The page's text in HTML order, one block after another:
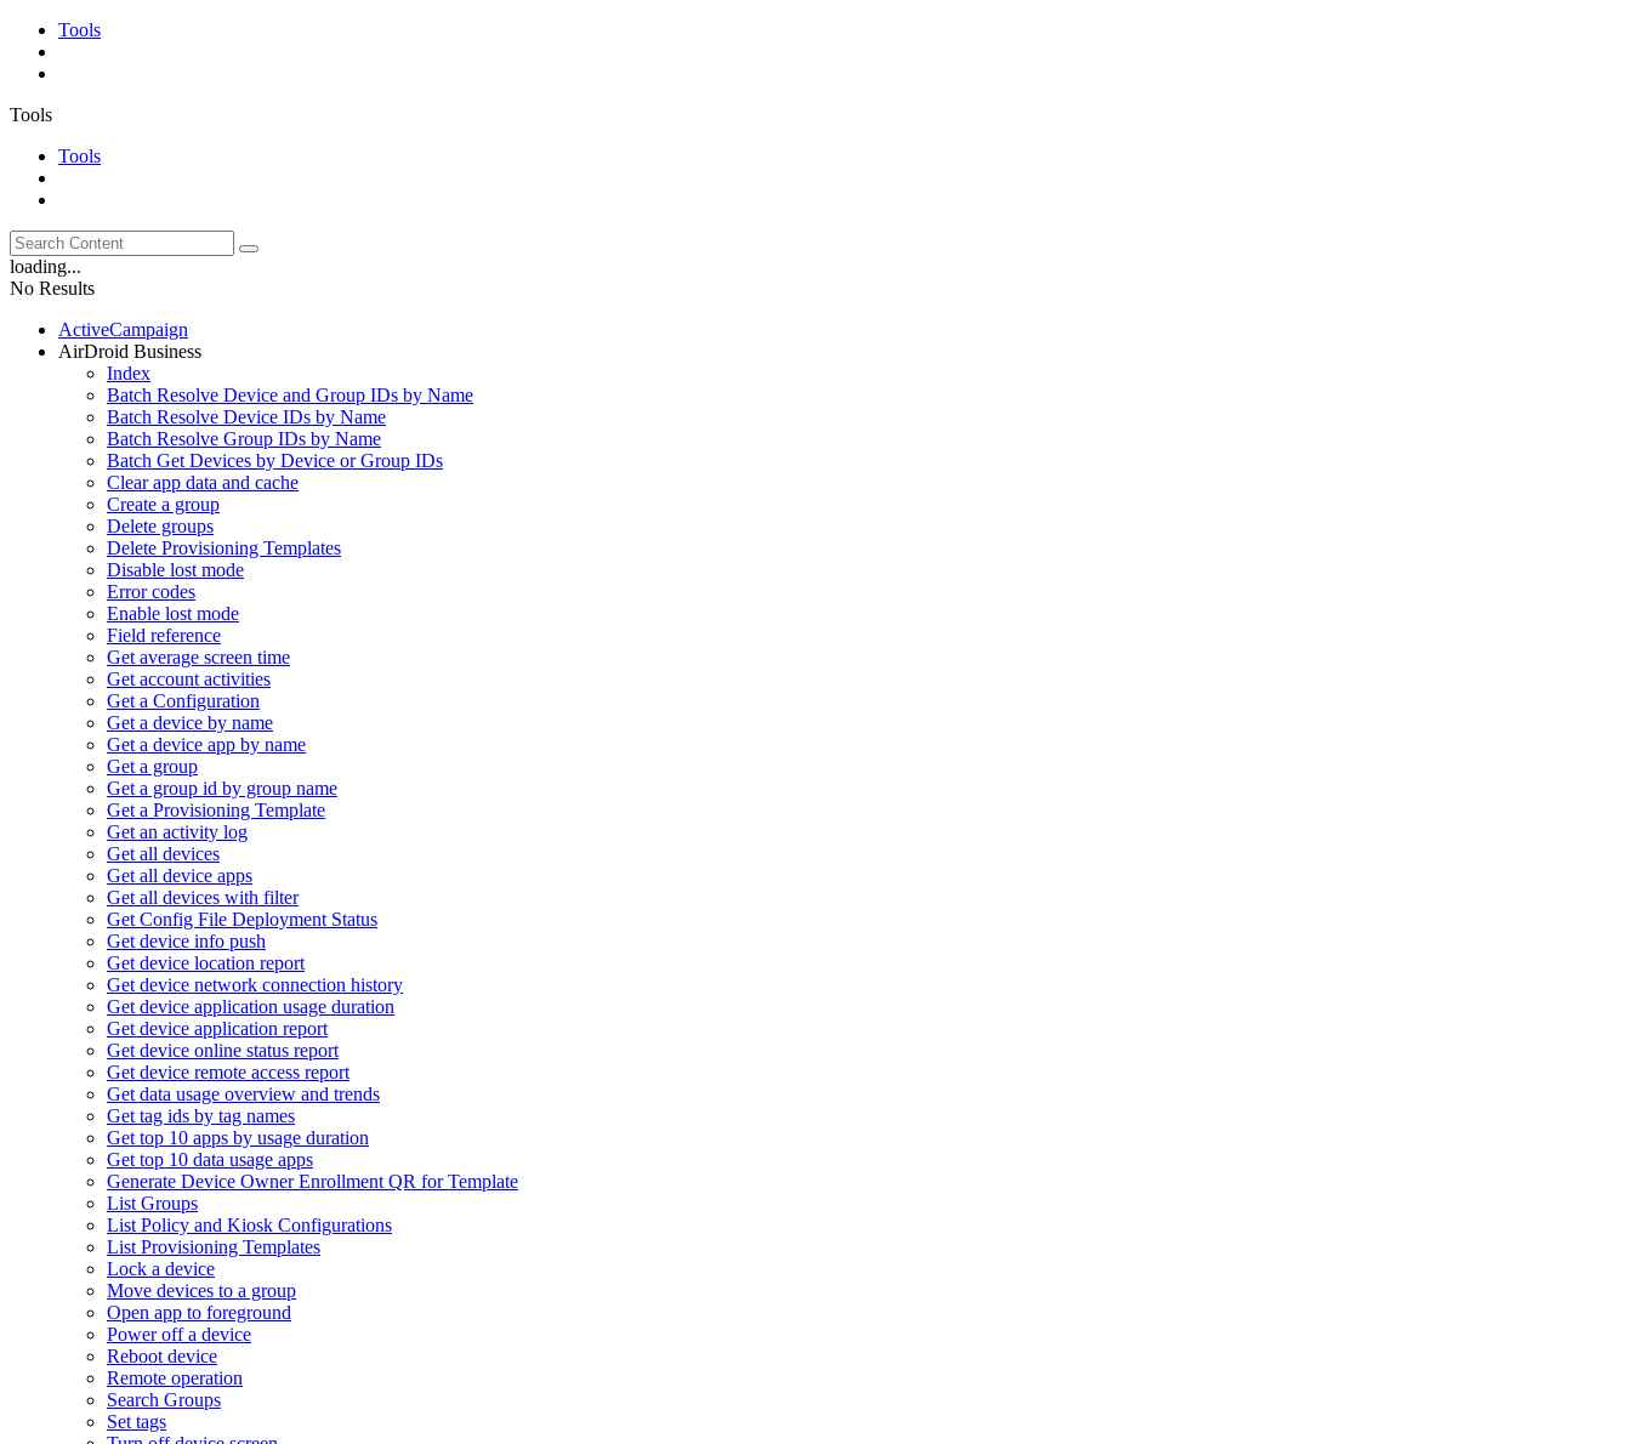
Tools
Tools
Tools
loading...
No Results
ActiveCampaign
AirDroid Business
Index
Batch Resolve Device and Group IDs by Name
Batch Resolve Device IDs by Name
Batch Resolve Group IDs by Name
Batch Get Devices by Device or Group IDs
Clear app data and cache
Create a group
Delete groups
Delete Provisioning Templates
Disable lost mode
Error codes
Enable lost mode
Field reference
Get average screen time
Get account activities
Get a Configuration
Get a device by name
Get a device app by name
Get a group
Get a group id by group name
Get a Provisioning Template
Get an activity log
Get all devices
Get all device apps
Get all devices with filter
Get Config File Deployment Status
Get device info push
Get device location report
Get device network connection history
Get device application usage duration
Get device application report
Get device online status report
Get device remote access report
Get data usage overview and trends
Get tag ids by tag names
Get top 10 apps by usage duration
Get top 10 data usage apps
Generate Device Owner Enrollment QR for Template
List Groups
List Policy and Kiosk Configurations
List Provisioning Templates
Lock a device
Move devices to a group
Open app to foreground
Power off a device
Reboot device
Remote operation
Search Groups
Set tags